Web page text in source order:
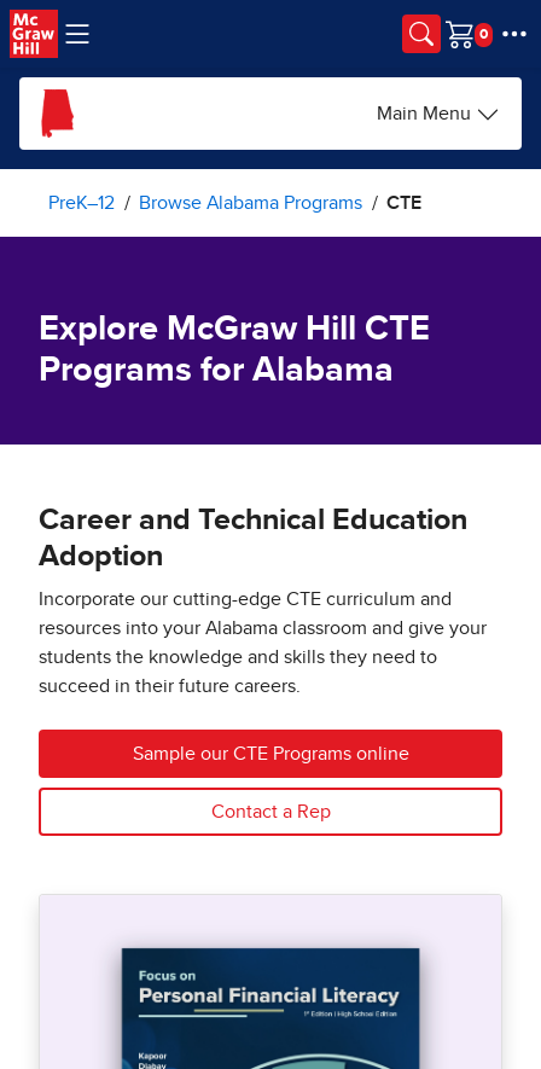
Skip to main content
Cart
Main Menu
PreK–12 Browse Alabama Programs CTE
Explore McGraw Hill CTE
Programs for Alabama
Career and Technical Education
Adoption
Incorporate our cutting-edge CTE curriculum and
resources into your Alabama classroom and give your
students the knowledge and skills they need to
succeed in their future careers.
Sample our CTE Programs online
Contact a Rep